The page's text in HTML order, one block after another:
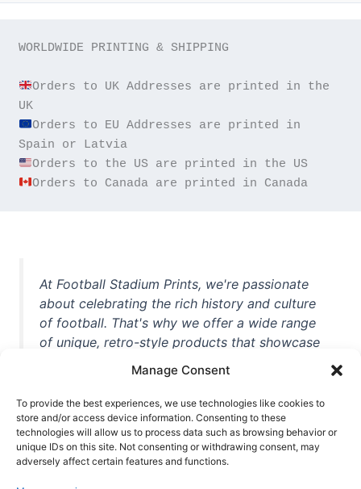
Manage Consent
To provide the best experiences, we use technologies like cookies to
store and/or access device information. Consenting to these
technologies will allow us to process data such as browsing behavior or
unique IDs on this site. Not consenting or withdrawing consent, may
adversely affect certain features and functions.
WORLDWIDE PRINTING & SHIPPING
Orders to UK Addresses are printed in the
Orders to EU Addresses are printed in
Orders to Canada are printed in Canada
At Football Stadium Prints, we're passionate
about celebrating the rich history and culture
of football. That's why we offer a wide range
of unique, retro-style products that showcase
unforgettable moments from the beautiful
game. Whether you're a die-hard fan or a
casual observer, we're here to help you show
off your love for football in style. With high-
quality t-shirts, prints, mugs, and more